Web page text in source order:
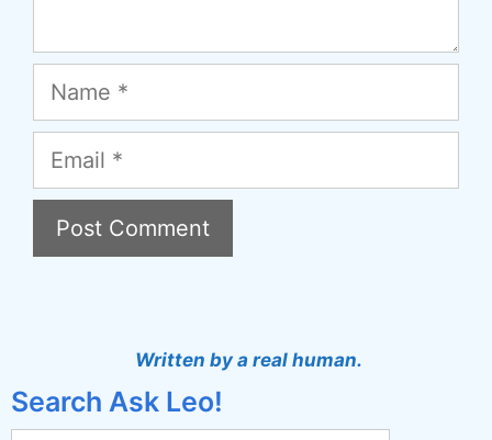
Name
Email
r
Written by a real human.
Search Ask Leo!